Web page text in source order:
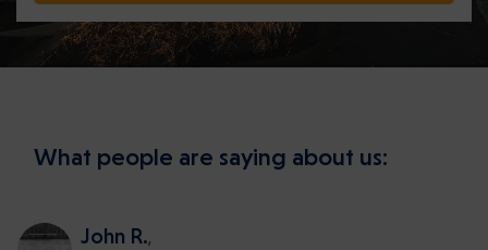
What people are saying about us:
John R.,